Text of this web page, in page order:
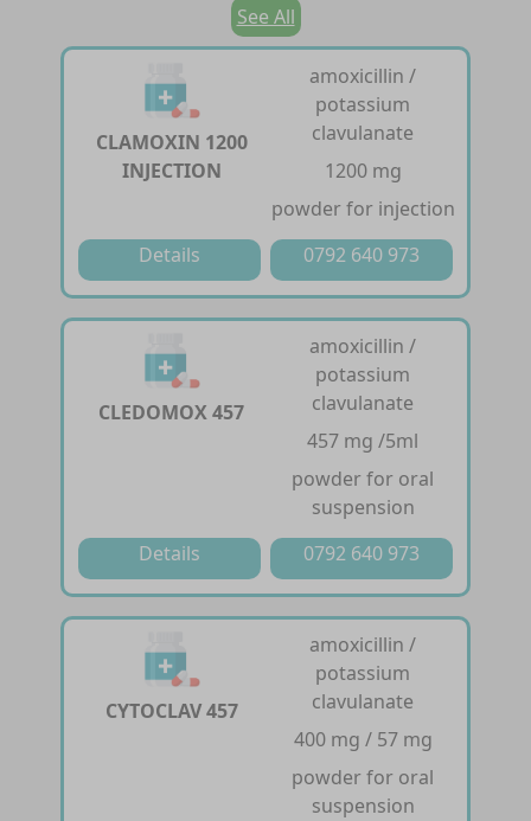
See All
CLAMOXIN 1200
INJECTION
amoxicillin /
potassium
clavulanate
1200 mg
powder for injection
Details
0792 640 973
CLEDOMOX 457
amoxicillin /
potassium
clavulanate
457 mg /5ml
powder for oral
suspension
Details
0792 640 973
CYTOCLAV 457
amoxicillin /
potassium
clavulanate
400 mg / 57 mg
powder for oral
suspension